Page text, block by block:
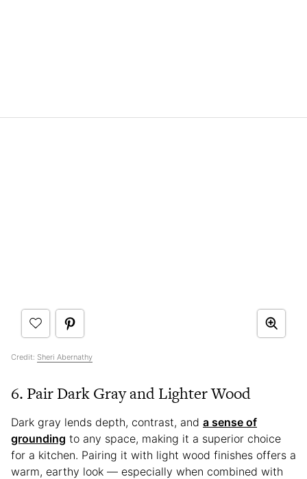
Credit: Sheri Abernathy
6. Pair Dark Gray and Lighter Wood
Dark gray lends depth, contrast, and a sense of
grounding to any space, making it a superior choice
for a kitchen. Pairing it with light wood finishes offers a
warm, earthy look — especially when combined with